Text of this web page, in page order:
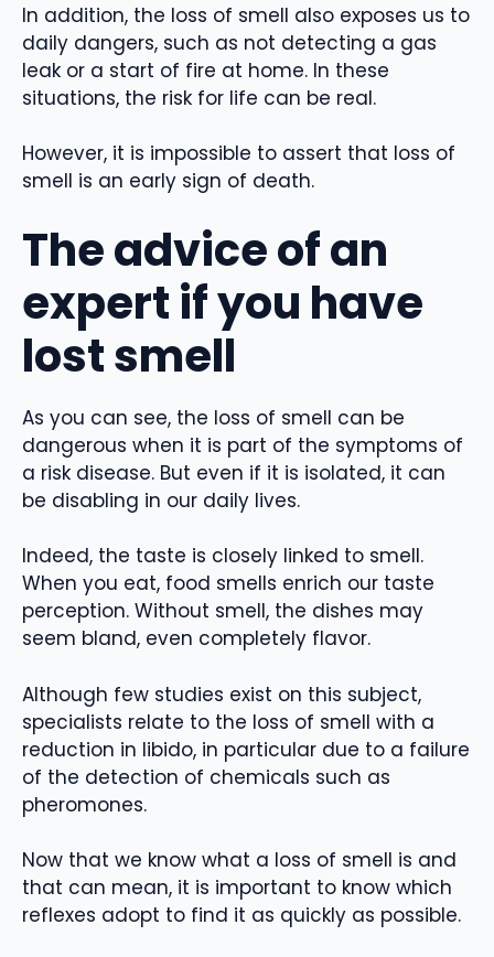
In addition, the loss of smell also exposes us to
daily dangers, such as not detecting a gas
leak or a start of fire at home. In these
situations, the risk for life can be real.
However, it is impossible to assert that loss of
smell is an early sign of death.
The advice of an
expert if you have
lost smell
As you can see, the loss of smell can be
dangerous when it is part of the symptoms of
a risk disease. But even if it is isolated, it can
be disabling in our daily lives.
Indeed, the taste is closely linked to smell.
When you eat, food smells enrich our taste
perception. Without smell, the dishes may
seem bland, even completely flavor.
Although few studies exist on this subject,
specialists relate to the loss of smell with a
reduction in libido, in particular due to a failure
of the detection of chemicals such as
pheromones.
Now that we know what a loss of smell is and
that can mean, it is important to know which
reflexes adopt to find it as quickly as possible.